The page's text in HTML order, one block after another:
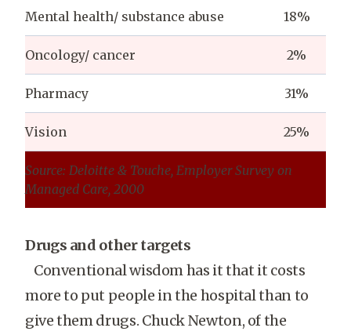
Mental health/ substance abuse 18%
Oncology/ cancer 2%
Pharmacy 31%
Vision 25%
Source: Deloitte & Touche, Employer Survey on
Managed Care, 2000
Drugs and other targets
Conventional wisdom has it that it costs
more to put people in the hospital than to
give them drugs. Chuck Newton, of the